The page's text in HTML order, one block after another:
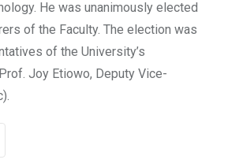
He was unanimously elected
of the Faculty. The election was
of the University’s
Joy Etiowo, Deputy Vice-